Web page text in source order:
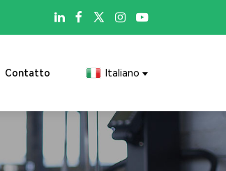

Contatto Italiano